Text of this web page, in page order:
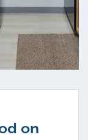
on